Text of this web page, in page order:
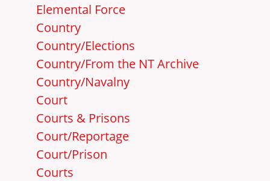
Elemental Force
Country
Country/Elections
Country/From the NT Archive
Country/Navalny
Court
Courts & Prisons
Court/Reportage
Court/Prison
Courts